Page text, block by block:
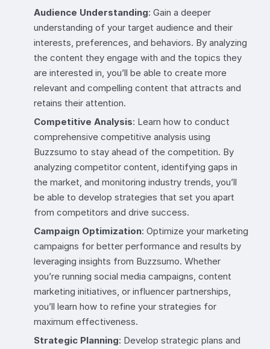
Audience Understanding: Gain a deeper
understanding of your target audience and their
interests, preferences, and behaviors. By analyzing
the content they engage with and the topics they
are interested in, you’ll be able to create more
relevant and compelling content that attracts and
retains their attention.
Competitive Analysis: Learn how to conduct
comprehensive competitive analysis using
Buzzsumo to stay ahead of the competition. By
analyzing competitor content, identifying gaps in
the market, and monitoring industry trends, you’ll
be able to develop strategies that set you apart
from competitors and drive success.
Campaign Optimization: Optimize your marketing
campaigns for better performance and results by
leveraging insights from Buzzsumo. Whether
you’re running social media campaigns, content
marketing initiatives, or influencer partnerships,
you’ll learn how to refine your strategies for
maximum effectiveness.
Strategic Planning: Develop strategic plans and